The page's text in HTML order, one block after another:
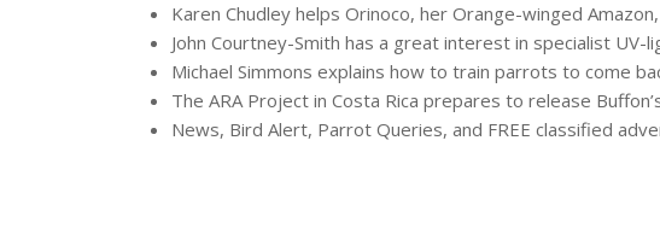
Karen Chudley helps Orinoco, her Orange-winged
John Courtney-Smith has a great interest in specialist UV-
Michael Simmons explains how to train parrots to come
The ARA Project in Costa Rica prepares to release
News, Bird Alert, Parrot Queries, and FREE classified